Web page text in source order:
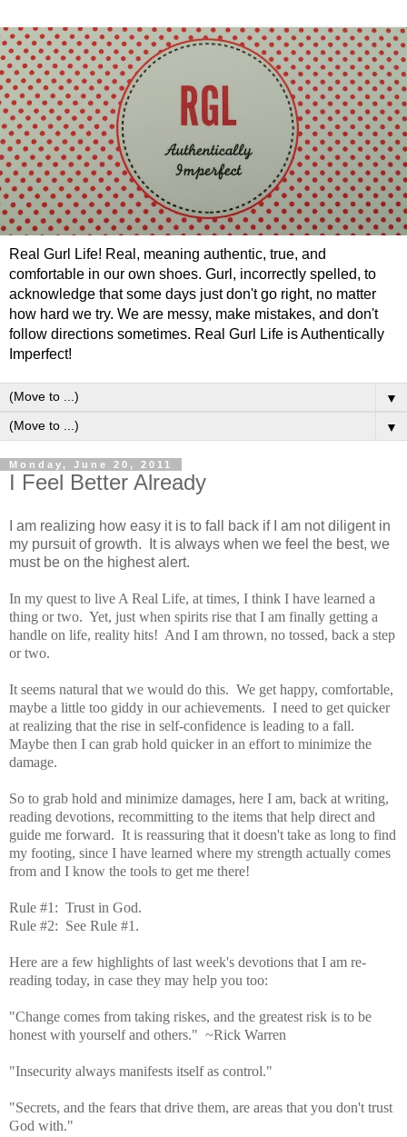
Real Gurl Life! Real, meaning authentic, true, and
comfortable in our own shoes. Gurl, incorrectly spelled, to
acknowledge that some days just don't go right, no matter
how hard we try. We are messy, make mistakes, and don't
follow directions sometimes. Real Gurl Life is Authentically
Imperfect!
▼
▼
Monday, June 20, 2011
I Feel Better Already
I am realizing how easy it is to fall back if I am not diligent in
my pursuit of growth. It is always when we feel the best, we
must be on the highest alert.
In my quest to live A Real Life, at times, I think I have learned a
thing or two. Yet, just when spirits rise that I am finally getting a
handle on life, reality hits! And I am thrown, no tossed, back a step
or two.
It seems natural that we would do this. We get happy, comfortable,
maybe a little too giddy in our achievements. I need to get quicker
at realizing that the rise in self-confidence is leading to a fall.
Maybe then I can grab hold quicker in an effort to minimize the
damage.
So to grab hold and minimize damages, here I am, back at writing,
reading devotions, recommitting to the items that help direct and
guide me forward. It is reassuring that it doesn't take as long to find
my footing, since I have learned where my strength actually comes
from and I know the tools to get me there!
Rule #1: Trust in God.
Rule #2: See Rule #1.
Here are a few highlights of last week's devotions that I am re-
reading today, in case they may help you too:
"Change comes from taking riskes, and the greatest risk is to be
honest with yourself and others." ~Rick Warren
"Insecurity always manifests itself as control."
"Secrets, and the fears that drive them, are areas that you don't trust
God with."